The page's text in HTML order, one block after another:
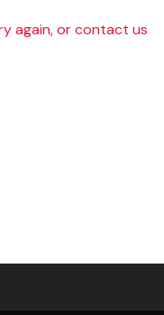
again, or contact us